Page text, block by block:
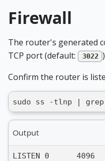
Firewall
The router's generated
TCP port (default:
3022
Confirm the router is
sudo ss -tlnp |
Output
LISTEN 0